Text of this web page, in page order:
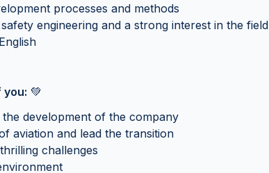
processes and methods
engineering and a strong interest in the field
you: 💚
development of the company
aviation and lead the transition
challenges